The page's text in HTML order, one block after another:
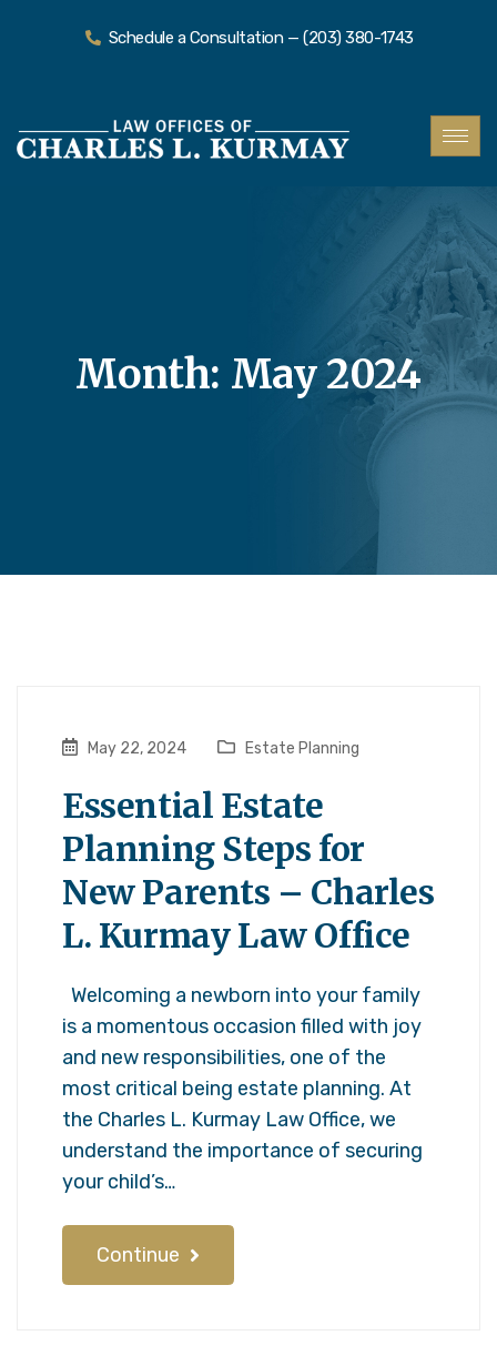
Schedule a Consultation — (203) 380-1743
Month: May 2024
May 22, 2024 Estate Planning
Essential Estate
Planning Steps for
New Parents – Charles
L. Kurmay Law Office
Welcoming a newborn into your family
is a momentous occasion filled with joy
and new responsibilities, one of the
most critical being estate planning. At
the Charles L. Kurmay Law Office, we
understand the importance of securing
your child’s…
Continue